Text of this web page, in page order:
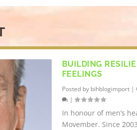
BUILDING
FEELINGS
Posted by bihblogimport|
|
In honour of men’s
Movember. Since